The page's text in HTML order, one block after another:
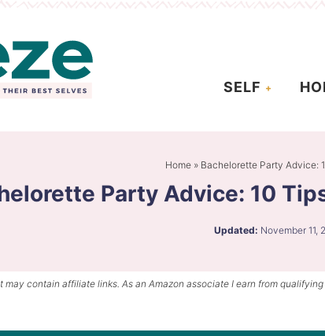
SELF
Home» Bachelorette Party Advice:
Party Advice: 10
Updated: November 11,
may contain affiliate links. As an Amazon associate I earn from